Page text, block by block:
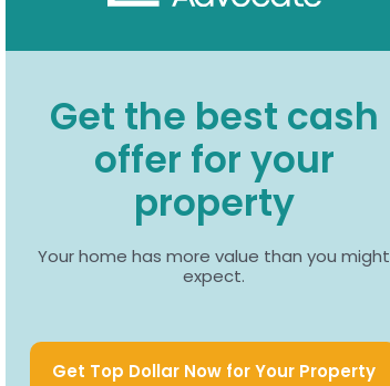
Get the best cash
offer for your
property
Your home has more value than you might
expect.
Get Top Dollar Now for Your Property